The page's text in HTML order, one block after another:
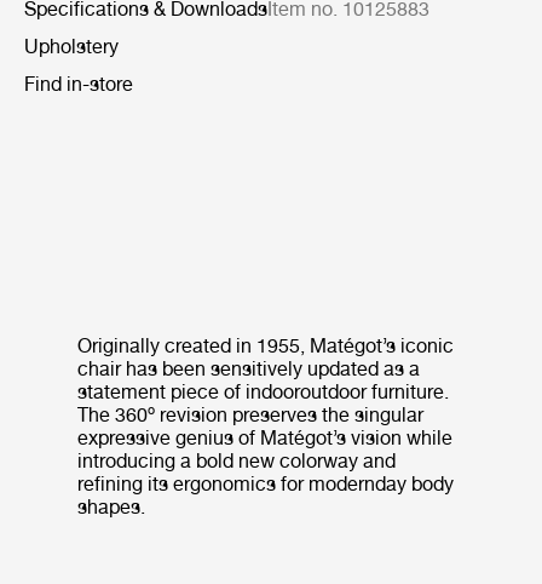
Specifications & DownloadsItem no. 10125883
Upholstery
Find in-store
Originally created in 1955, Matégot’s iconic
chair has been sensitively updated as a
statement piece of indooroutdoor furniture.
The 360º revision preserves the singular
expressive genius of Matégot’s vision while
introducing a bold new colorway and
refining its ergonomics for modernday body
shapes.